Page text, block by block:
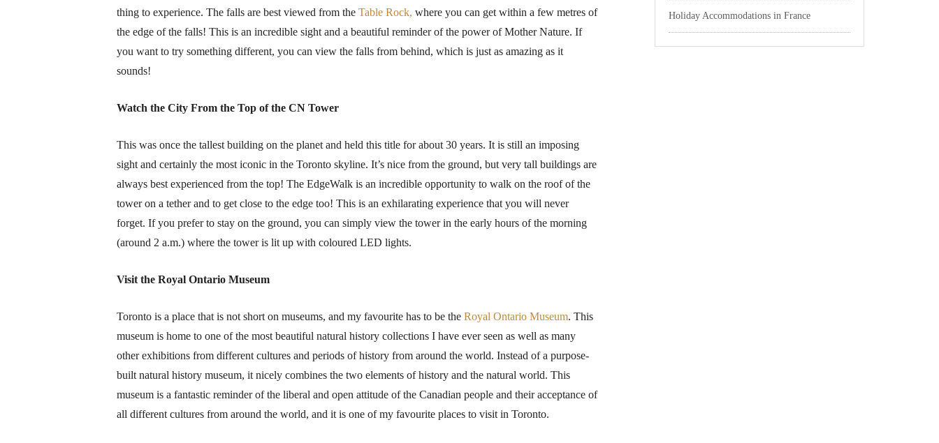
thing to experience. The falls are best viewed from the Table Rock, where you can get within a few metres of
the edge of the falls! This is an incredible sight and a beautiful reminder of the power of Mother Nature. If
you want to try something different, you can view the falls from behind, which is just as amazing as it
sounds!
Watch the City From the Top of the CN Tower
This was once the tallest building on the planet and held this title for about 30 years. It is still an imposing
sight and certainly the most iconic in the Toronto skyline. It’s nice from the ground, but very tall buildings are
always best experienced from the top! The EdgeWalk is an incredible opportunity to walk on the roof of the
tower on a tether and to get close to the edge too! This is an exhilarating experience that you will never
forget. If you prefer to stay on the ground, you can simply view the tower in the early hours of the morning
(around 2 a.m.) where the tower is lit up with coloured LED lights.
Visit the Royal Ontario Museum
Toronto is a place that is not short on museums, and my favourite has to be the Royal Ontario Museum. This
museum is home to one of the most beautiful natural history collections I have ever seen as well as many
other exhibitions from different cultures and periods of history from around the world. Instead of a purpose-
built natural history museum, it nicely combines the two elements of history and the natural world. This
museum is a fantastic reminder of the liberal and open attitude of the Canadian people and their acceptance of
all different cultures from around the world, and it is one of my favourite places to visit in Toronto.
Holiday Accommodations in France